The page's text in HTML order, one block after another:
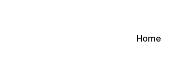
Home